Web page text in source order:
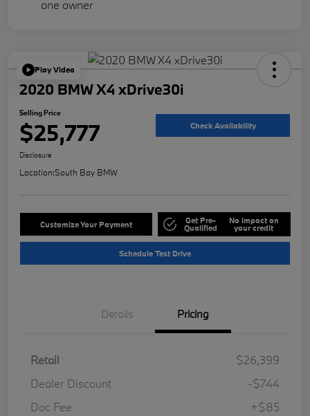
Play Video
2020 BMW X4 xDrive30i
Selling Price
$25,777 Check Availability
Disclosure
Location:South Bay BMW
Customize Your Payment Get Pre-
Qualified
No impact on
your credit
Schedule Test Drive
Details Pricing
Retail
$26,399
Dealer Discount
-$744
Doc Fee
+$85